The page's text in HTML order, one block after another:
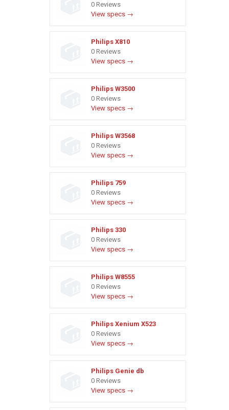
0 Reviews
View specs →
Philips X810
0 Reviews
View specs →
Philips W3500
0 Reviews
View specs →
Philips W3568
0 Reviews
View specs →
Philips 759
0 Reviews
View specs →
Philips 330
0 Reviews
View specs →
Philips W8555
0 Reviews
View specs →
Philips Xenium X523
0 Reviews
View specs →
Philips Genie db
0 Reviews
View specs →